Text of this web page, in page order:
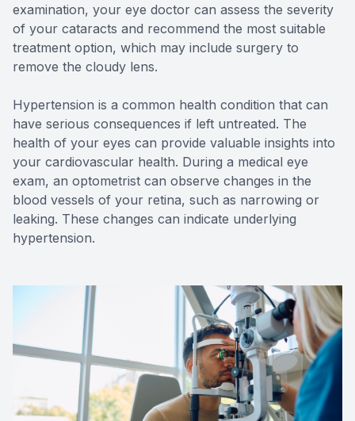
examination, your eye doctor can assess the severity
of your cataracts and recommend the most suitable
treatment option, which may include surgery to
remove the cloudy lens.
Hypertension is a common health condition that can
have serious consequences if left untreated. The
health of your eyes can provide valuable insights into
your cardiovascular health. During a medical eye
exam, an optometrist can observe changes in the
blood vessels of your retina, such as narrowing or
leaking. These changes can indicate underlying
hypertension.